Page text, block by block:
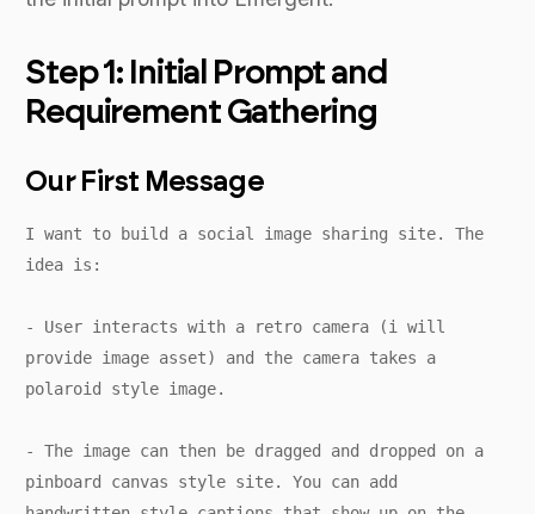
Step 1: Initial Prompt and
Requirement Gathering
Our First Message
I want to build a social image sharing site. The
idea is:
- User interacts with a retro camera (i will
provide image asset) and the camera takes a
polaroid style image.
- The image can then be dragged and dropped on a
pinboard canvas style site. You can add